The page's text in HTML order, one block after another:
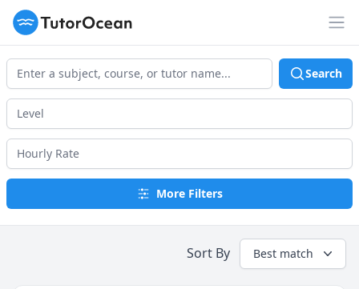
TutorOcean
Search
More Filters
Sort By Best match